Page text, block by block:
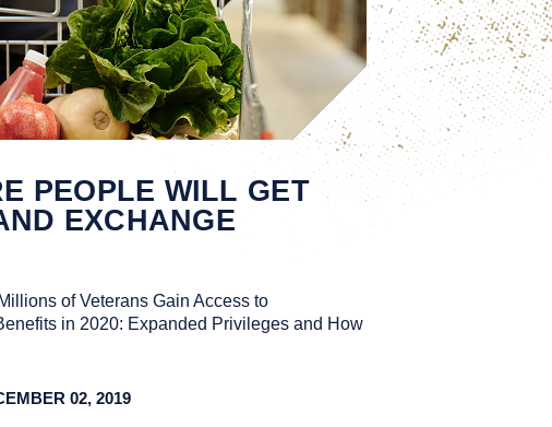
PEOPLE WILL GET
EXCHANGE
of Veterans Gain Access to
in 2020: Expanded Privileges and How
02, 2019